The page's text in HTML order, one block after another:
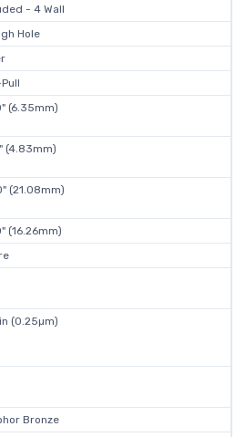
- 4 Wall
Hole
(6.35mm)
(4.83mm)
(21.08mm)
(16.26mm)
(0.25µm)
Bronze